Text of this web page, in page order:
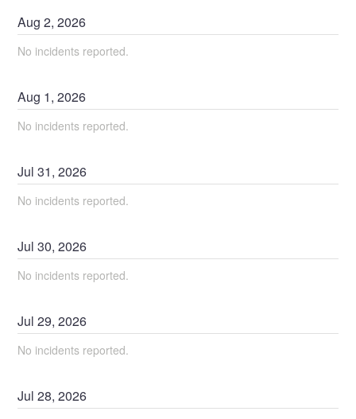
Aug2,2026
No incidents reported.
Aug 1,2026
No incidents reported.
Jul31,2026
No incidents reported.
Jul30,2026
No incidents reported.
Jul29,2026
No incidents reported.
Jul28,2026